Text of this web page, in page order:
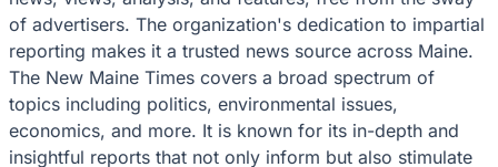
of advertisers. The organization's dedication to impartial
reporting makes it a trusted news source across Maine.
The New Maine Times covers a broad spectrum of
topics including politics, environmental issues,
economics, and more. It is known for its in-depth and
insightful reports that not only inform but also stimulate